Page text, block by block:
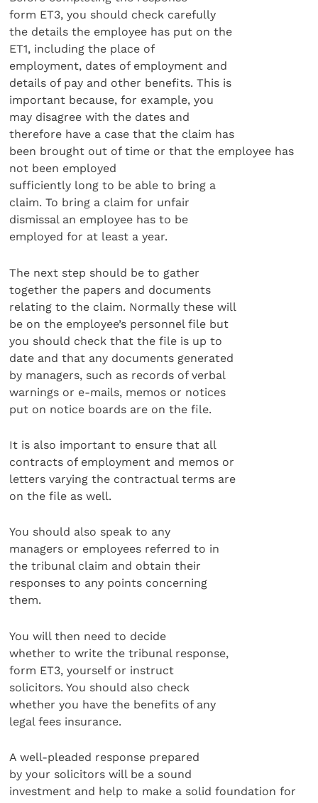
form ET3, you should check carefully
the details the employee has put on the
ET1, including the place of
employment, dates of employment and
details of pay and other benefits. This is
important because, for example, you
may disagree with the dates and
therefore have a case that the claim has
been brought out of time or that the employee has
not been employed
sufficiently long to be able to bring a
claim. To bring a claim for unfair
dismissal an employee has to be
employed for at least a year.
The next step should be to gather
together the papers and documents
relating to the claim. Normally these will
be on the employee’s personnel file but
you should check that the file is up to
date and that any documents generated
by managers, such as records of verbal
warnings or e-mails, memos or notices
put on notice boards are on the file.
It is also important to ensure that all
contracts of employment and memos or
letters varying the contractual terms are
on the file as well.
You should also speak to any
managers or employees referred to in
the tribunal claim and obtain their
responses to any points concerning
them.
You will then need to decide
whether to write the tribunal response,
form ET3, yourself or instruct
solicitors. You should also check
whether you have the benefits of any
legal fees insurance.
A well-pleaded response prepared
by your solicitors will be a sound
investment and help to make a solid foundation for